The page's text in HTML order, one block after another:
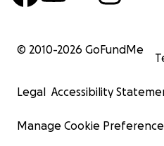
© 2010-2026 GoFundMe
Legal Accessibility
Manage Cookie